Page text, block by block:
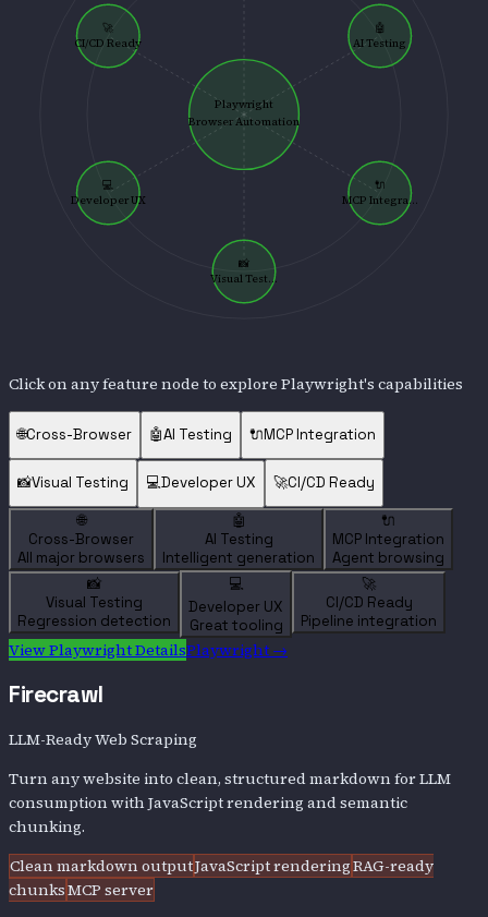
Playwright
Browser Automation
🤖
AI Testing
🔌
MCP Integra...
📸
Visual Test...
💻
Developer UX
🚀
CI/CD Ready
Click on any feature node to explore Playwright's capabilities
🌐Cross-Browser 🤖AI Testing 🔌MCP Integration
📸Visual Testing 💻Developer UX 🚀CI/CD Ready
🌐
Cross-Browser
All major browsers
🤖
AI Testing
Intelligent generation
🔌
MCP Integration
Agent browsing
📸
Visual Testing
Regression detection
💻
Developer UX
Great tooling
🚀
CI/CD Ready
Pipeline integration
ViewPlaywrightDetailsPlaywright →
Firecrawl
LLM-Ready Web Scraping
Turn any website into clean, structured markdown for LLM
consumption with JavaScript rendering and semantic
chunking.
Clean markdown outputJavaScript renderingRAG-ready
chunksMCP server